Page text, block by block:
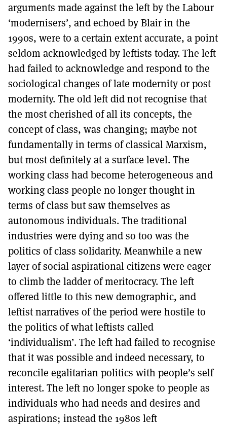
arguments made against the left by the Labour
‘modernisers’, and echoed by Blair in the
1990s, were to a certain extent accurate, a point
seldom acknowledged by leftists today. The left
had failed to acknowledge and respond to the
sociological changes of late modernity or post
modernity. The old left did not recognise that
the most cherished of all its concepts, the
concept of class, was changing; maybe not
fundamentally in terms of classical Marxism,
but most definitely at a surface level. The
working class had become heterogeneous and
working class people no longer thought in
terms of class but saw themselves as
autonomous individuals. The traditional
industries were dying and so too was the
politics of class solidarity. Meanwhile a new
layer of social aspirational citizens were eager
to climb the ladder of meritocracy. The left
offered little to this new demographic, and
leftist narratives of the period were hostile to
the politics of what leftists called
‘individualism’. The left had failed to recognise
that it was possible and indeed necessary, to
reconcile egalitarian politics with people’s self
interest. The left no longer spoke to people as
individuals who had needs and desires and
aspirations; instead the 1980s left